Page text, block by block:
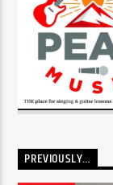
PREVIOUSLY…